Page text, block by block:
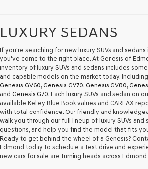
LUXURY SEDANS
If you're searching for new luxury SUVs and sedans
you've come to the right place. At Genesis of
inventory of luxury SUVs and sedans includes
and capable models on the market today.
Genesis GV60, Genesis GV70, Genesis GV80,
and Genesis G70. Each luxury SUVs and sedan on
available Kelley Blue Book values and CARFAX
with total confidence. Our friendly and
walk you through our full lineup of luxury SUVs and
questions, and help you find the model that fits
Ready to get behind the wheel of a Genesis?
Edmond today to schedule a test drive and
new cars for sale are turning heads across